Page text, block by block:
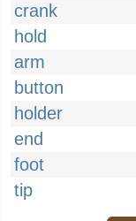
crank
hold
arm
button
holder
end
foot
tip